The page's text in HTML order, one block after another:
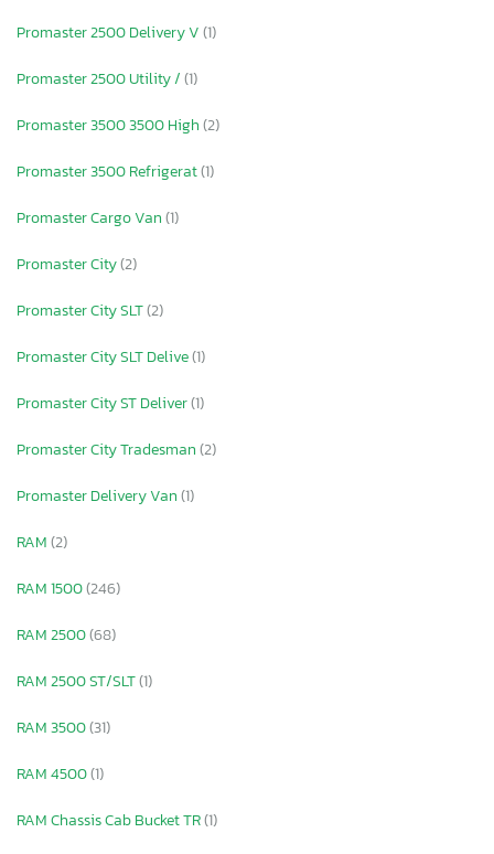
Promaster 2500 Delivery V(1)
Promaster 2500 Utility /(1)
Promaster 3500 3500 High(2)
Promaster 3500 Refrigerat(1)
Promaster Cargo Van(1)
Promaster City(2)
Promaster City SLT(2)
Promaster City SLT Delive(1)
Promaster City ST Deliver(1)
Promaster City Tradesman(2)
Promaster Delivery Van(1)
RAM(2)
RAM 1500(246)
RAM 2500(68)
RAM 2500 ST/SLT(1)
RAM 3500(31)
RAM 4500(1)
RAM Chassis Cab Bucket TR(1)